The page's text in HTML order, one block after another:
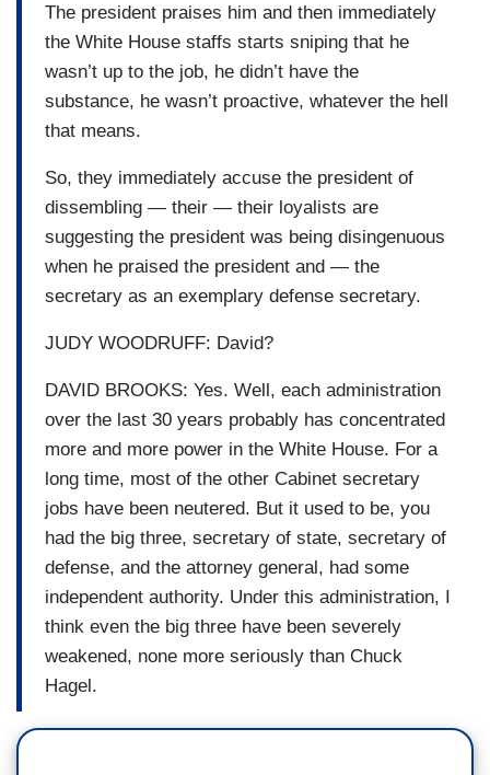
The president praises him and then immediately
the White House staffs starts sniping that he
wasn’t up to the job, he didn’t have the
substance, he wasn’t proactive, whatever the hell
that means.
So, they immediately accuse the president of
dissembling — their — their loyalists are
suggesting the president was being disingenuous
when he praised the president and — the
secretary as an exemplary defense secretary.
JUDY WOODRUFF: David?
DAVID BROOKS: Yes. Well, each administration
over the last 30 years probably has concentrated
more and more power in the White House. For a
long time, most of the other Cabinet secretary
jobs have been neutered. But it used to be, you
had the big three, secretary of state, secretary of
defense, and the attorney general, had some
independent authority. Under this administration, I
think even the big three have been severely
weakened, none more seriously than Chuck
Hagel.